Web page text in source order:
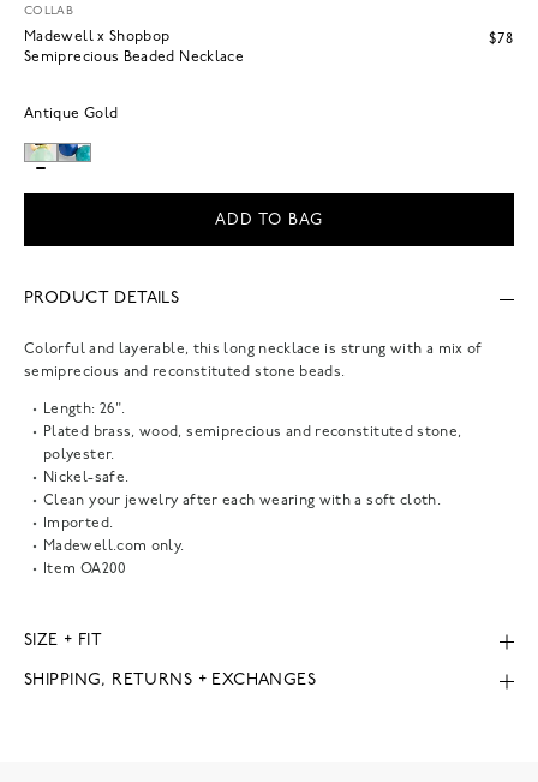
COLLAB
Madewell x Shopbop
Semiprecious Beaded Necklace
$78
Antique Gold
ADD TO BAG
PRODUCT DETAILS
Colorful and layerable, this long necklace is strung with a mix of
semiprecious and reconstituted stone beads.
Length: 26".
Plated brass, wood, semiprecious and reconstituted stone,
polyester.
Nickel-safe.
Clean your jewelry after each wearing with a soft cloth.
Imported.
Madewell.com only.
Item OA200
SIZE + FIT
SHIPPING, RETURNS + EXCHANGES